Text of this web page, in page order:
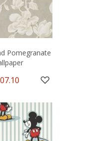
Pomegranate